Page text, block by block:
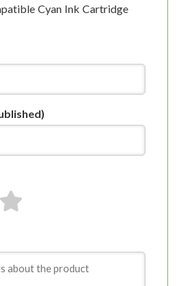
Cyan Ink Cartridge
5 stars